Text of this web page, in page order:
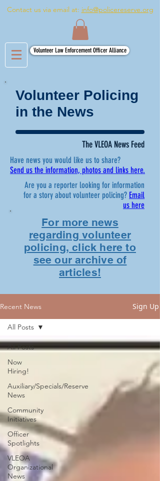
Contact us via email at: info@policereserve.org
Volunteer Law Enforcement Officer Alliance
Volunteer Policing
in the News
The VLEOA News Feed
Have news you would like us to share?
Send us the information, photos and links here.
Are you a reporter looking for information
for a story about volunteer policing? Email
us here
For more news
regarding volunteer
policing, click here to
see our archive of
articles!
Recent News Sign Up
All Posts
Now
Hiring!
Auxiliary/Specials/Reserve
News
Community
Initiatives
Officer
Spotlights
VLEOA
Organizational
News
All Posts